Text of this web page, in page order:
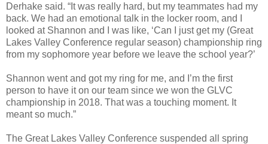
Derhake said. “It was really hard, but my teammates had my
back. We had an emotional talk in the locker room, and I
looked at Shannon and I was like, ‘Can I just get my (Great
Lakes Valley Conference regular season) championship ring
from my sophomore year before we leave the school year?’
Shannon went and got my ring for me, and I’m the first
person to have it on our team since we won the GLVC
championship in 2018. That was a touching moment. It
meant so much.”
The Great Lakes Valley Conference suspended all spring